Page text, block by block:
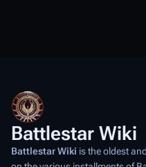
Battlestar Wiki
Battlestar Wiki is the oldest